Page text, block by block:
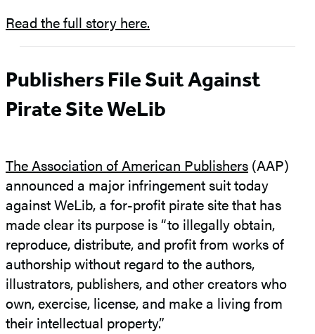
Read the full story here.
Publishers File Suit Against
Pirate Site WeLib
The Association of American Publishers (AAP)
announced a major infringement suit today
against WeLib, a for-profit pirate site that has
made clear its purpose is “to illegally obtain,
reproduce, distribute, and profit from works of
authorship without regard to the authors,
illustrators, publishers, and other creators who
own, exercise, license, and make a living from
their intellectual property.”